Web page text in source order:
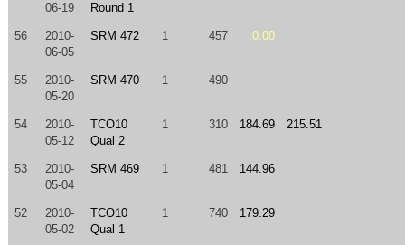
06-19
Round 1
56
2010-
06-05
SRM 472 1 457 0.00
55
2010-
05-20
SRM 470 1 490
54
2010-
05-12
TCO10
Qual 2
1 310 184.69 215.51
53
2010-
05-04
SRM 469 1 481 144.96
52
2010-
05-02
TCO10
Qual 1
1 740 179.29